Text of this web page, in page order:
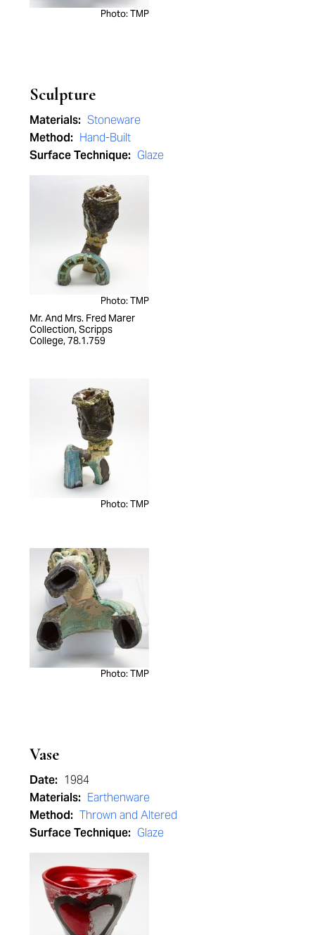
Photo: TMP
Sculpture
Materials: Stoneware
Method: Hand-Built
Surface Technique: Glaze
Photo: TMP
Mr. And Mrs. Fred Marer
Collection, Scripps
College, 78.1.759
Photo: TMP
Photo: TMP
Vase
Date: 1984
Materials: Earthenware
Method: Thrown and Altered
Surface Technique: Glaze